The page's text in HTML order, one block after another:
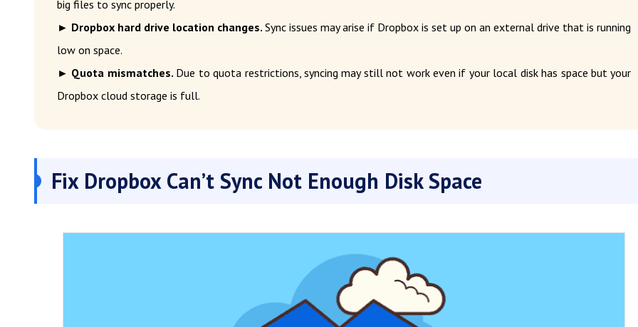
big files to sync properly.
► Dropbox hard drive location changes.Sync issues may arise if Dropbox is set up on an external drive that is running
low on space.
► Quota mismatches. Due to quota restrictions, syncing may still not work even if your local disk has space but your
Dropbox cloud storage is full.
Fix Dropbox Can’t Sync Not Enough Disk Space